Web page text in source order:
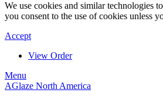
We use cookies and similar technologies
you consent to the use of cookies unless
Accept
View Order
Menu
AGlaze North America